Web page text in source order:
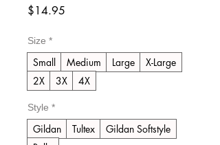
$14.95
Size *
Small Medium Large
X-Large
2X
3X 4X
Style *
Gildan Tultex
Gildan Softstyle